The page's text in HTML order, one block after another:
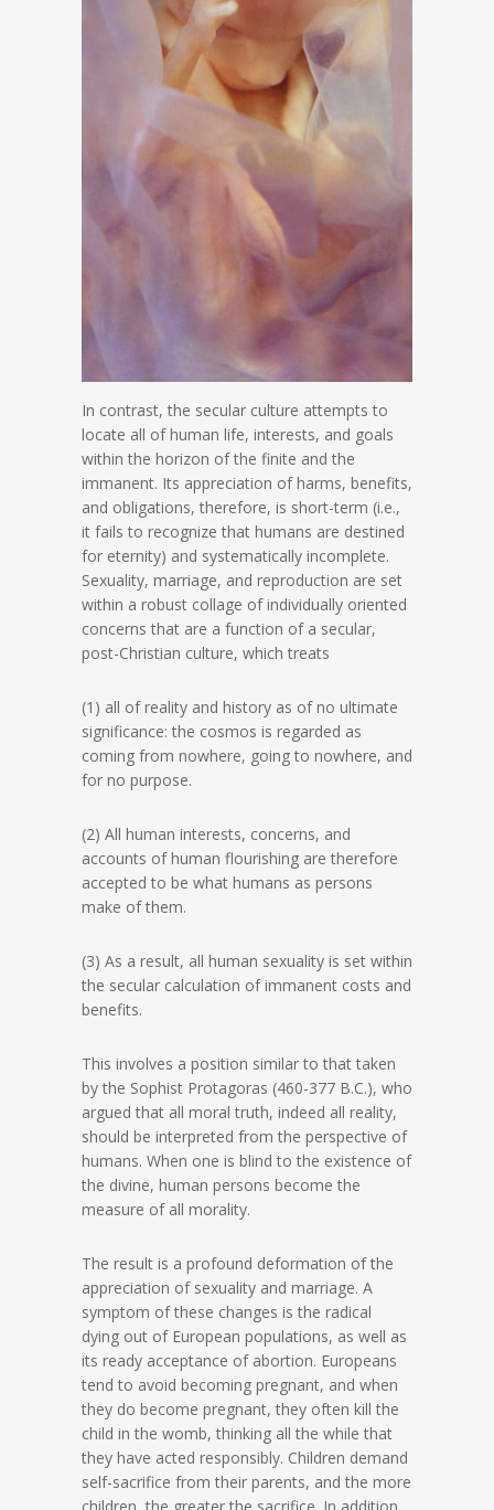
In contrast, the secular culture attempts to
locate all of human life, interests, and goals
within the horizon of the finite and the
immanent. Its appreciation of harms, benefits,
and obligations, therefore, is short-term (i.e.,
it fails to recognize that humans are destined
for eternity) and systematically incomplete.
Sexuality, marriage, and reproduction are set
within a robust collage of individually oriented
concerns that are a function of a secular,
post-Christian culture, which treats
(1) all of reality and history as of no ultimate
significance: the cosmos is regarded as
coming from nowhere, going to nowhere, and
for no purpose.
(2) All human interests, concerns, and
accounts of human flourishing are therefore
accepted to be what humans as persons
make of them.
(3) As a result, all human sexuality is set within
the secular calculation of immanent costs and
benefits.
This involves a position similar to that taken
by the Sophist Protagoras (460-377 B.C.), who
argued that all moral truth, indeed all reality,
should be interpreted from the perspective of
humans. When one is blind to the existence of
the divine, human persons become the
measure of all morality.
The result is a profound deformation of the
appreciation of sexuality and marriage. A
symptom of these changes is the radical
dying out of European populations, as well as
its ready acceptance of abortion. Europeans
tend to avoid becoming pregnant, and when
they do become pregnant, they often kill the
child in the womb, thinking all the while that
they have acted responsibly. Children demand
self-sacrifice from their parents, and the more
children, the greater the sacrifice. In addition,